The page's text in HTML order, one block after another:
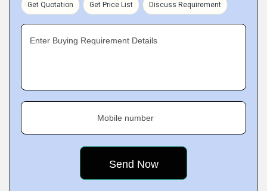
Get Quotation Get Price List Discuss Requirement
Enter Buying Requirement Details
Mobile number